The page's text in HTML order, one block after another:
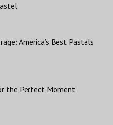
America’s Best Pastels
the Perfect Moment